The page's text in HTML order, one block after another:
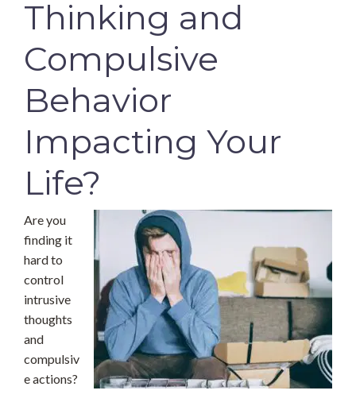
Thinking and
Compulsive
Behavior
Impacting Your
Life?
Are you
finding it
hard to
control
intrusive
thoughts
and
compulsiv
e actions?